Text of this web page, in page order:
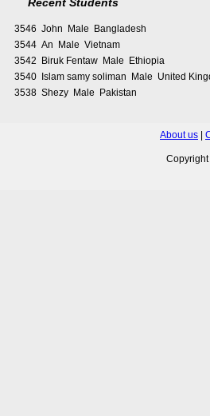
3546 John Male Bangladesh
3544 An Male Vietnam
3542 Biruk Fentaw Male Ethiopia
3540 Islam samy soliman Male United
3538 Shezy Male Pakistan
About us